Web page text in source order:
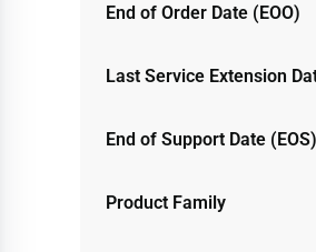
End of Order Date (EOO)
Last Service Extension
End of Support Date (EOS)
Product Family